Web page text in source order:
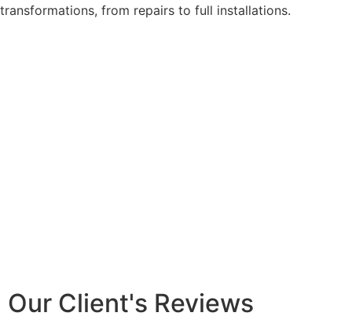
transformations, from repairs to full installations.
Our Client's Reviews